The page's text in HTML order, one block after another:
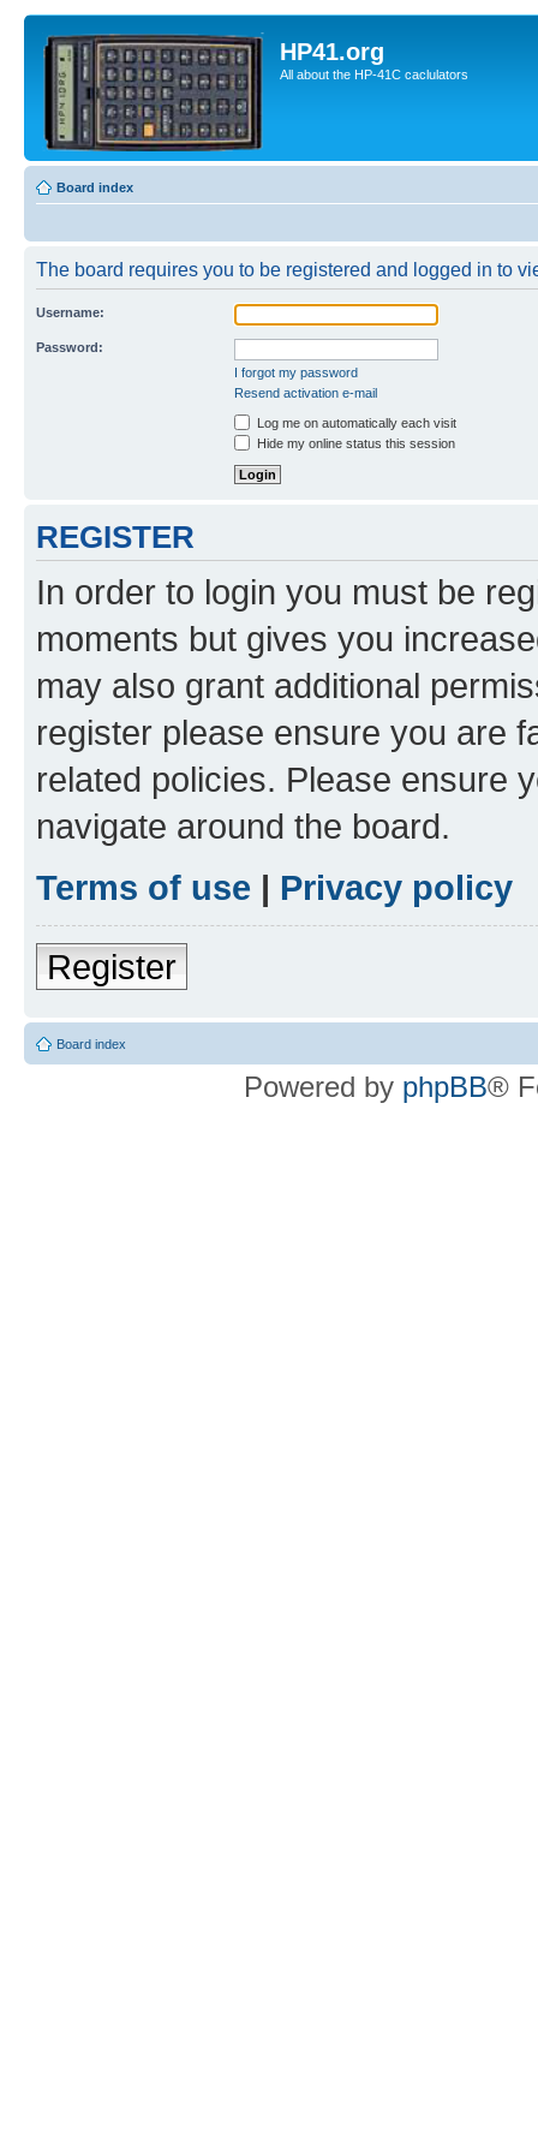
HP41.org
All about the HP-41C caclulators
Board index
The board requires you to be registered and logged in to
Username:
Password:
I forgot my password
Resend activation e-mail
Log me on automatically each visit
Hide my online status this session
REGISTER
In order to login you must be
moments but gives you
may also grant additional
register please ensure you are
related policies. Please ensure
navigate around the board.
Terms of use | Privacy policy
Register
Board index
Powered by phpBB®